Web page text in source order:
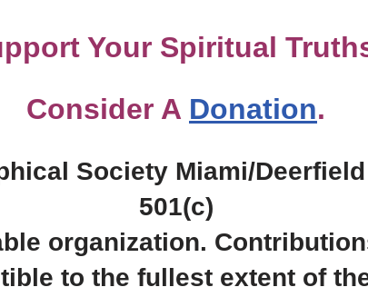
Your Spiritual
Consider A Donation.
Society Miami/
501(c)
organization.
to the fullest extent of